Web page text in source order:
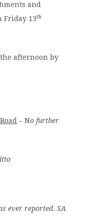
and
Friday 13th
afternoon by
– No further
ever reported. SA